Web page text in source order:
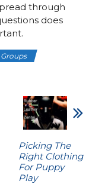
through
does
Picking The
Right Clothing
For Puppy
Play